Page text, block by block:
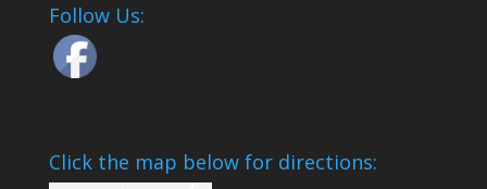
Follow Us:
Click the map below for directions: